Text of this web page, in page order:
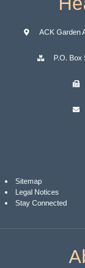
ACK Garden
P.O. Box
Sitemap
Legal Notices
Stay Connected